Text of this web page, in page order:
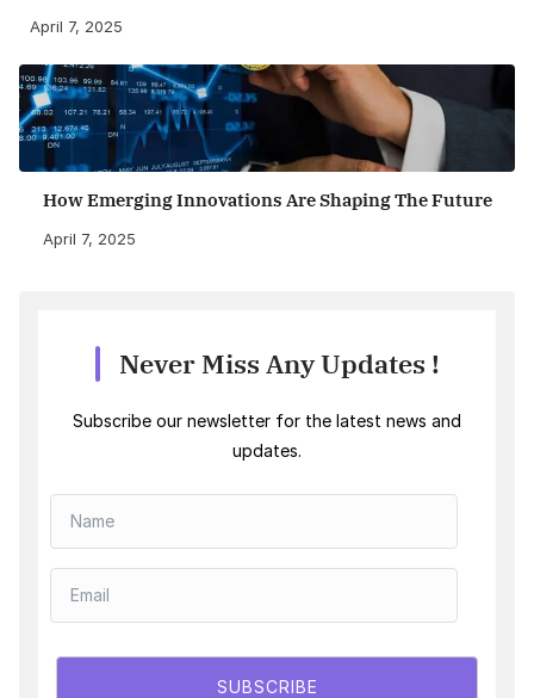
April 7, 2025
How Emerging Innovations Are Shaping The Future
April 7, 2025
Never Miss Any Updates !
Subscribe our newsletter for the latest news and
updates.
SUBSCRIBE